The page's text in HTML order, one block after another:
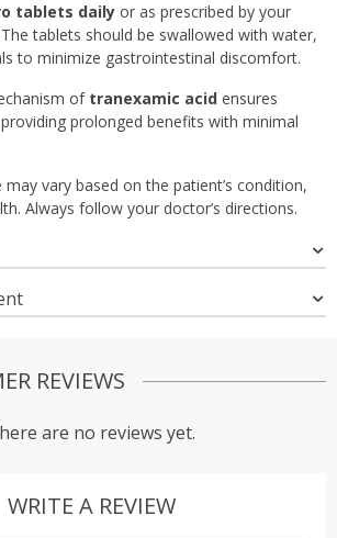
tablets daily or as prescribed by your
tablets should be swallowed with water,
to minimize gastrointestinal discomfort.
of tranexamic acid ensures
prolonged benefits with minimal
may vary based on the patient’s condition,
Always follow your doctor’s directions.
REVIEWS
are no reviews yet.
WRITE A REVIEW